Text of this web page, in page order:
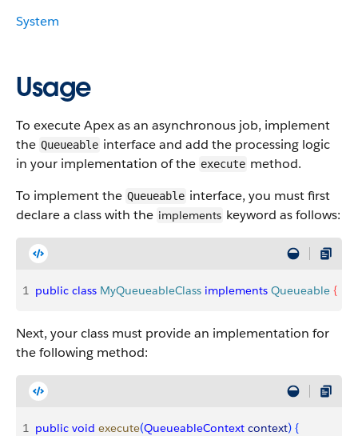
System
Usage
To execute Apex as an asynchronous job, implement
the Queueable interface and add the processing logic
in your implementation of the execute method.
To implement the Queueable interface, you must first
declare a class with the implements keyword as follows:
1 public class MyQueueableClass implements Queueable {
Next, your class must provide an implementation for
the following method:
1 public void execute(QueueableContext context) {